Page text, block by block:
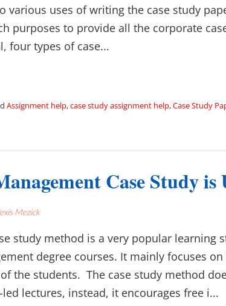
various uses of writing the case study
purposes to provide all the corporate
four types of case...
Assignment help,case study assignment help,Case Study
Case Study is
Mezick
study method is a very popular learning
degree courses. It mainly focuses
the students. The case study method
lectures, instead, it encourages free i...